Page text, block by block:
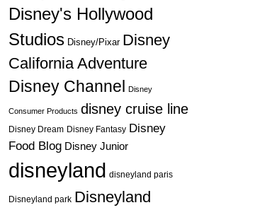
Disney's Hollywood
Studios Disney/Pixar Disney
California Adventure
Disney Channel
Disney
Consumer Products disney cruise line
Disney Dream Disney Fantasy Disney
Food Blog Disney Junior
disneyland disneyland paris
Disneyland park Disneyland